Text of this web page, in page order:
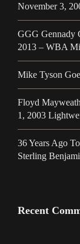
November 3,
GGG Gennady
2013 – WBA
Mike Tyson
Floyd
1, 2003
36 Years Ago
Sterling
Recent